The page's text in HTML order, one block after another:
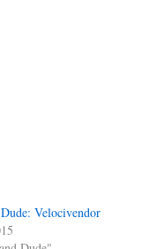
Velocivendor